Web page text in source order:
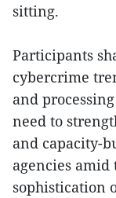
sitting.
Participants
cybercrime
and
need to
and capacity-
agencies
sophistication